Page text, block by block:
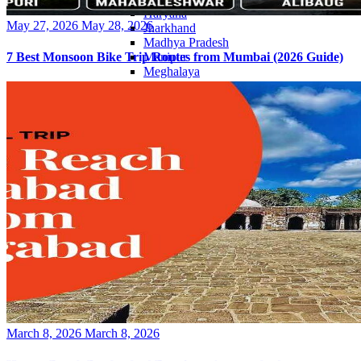
Haryana
Jharkhand
Madhya Pradesh
Manipur
Meghalaya
Mizoram
Sikkim
Telangana
Tripura
Posted
May 27, 2026 May 28, 2026
7 Best Monsoon Bike Trip Routes from Mumbai (2026 Guide)
Posted
March 8, 2026 March 8, 2026